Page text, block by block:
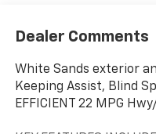
Dealer Comments
White Sands exterior
Keeping Assist, Blind
EFFICIENT 22 MPG